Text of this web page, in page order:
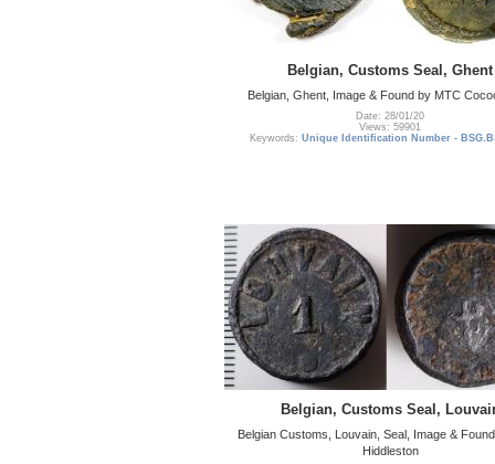
Belgian, Customs Seal, Ghent
Belgian, Ghent, Image & Found by MTC
Date: 28/01/20
Views: 59901
Keywords: Unique Identification Number -
Belgian, Customs Seal,
Belgian Customs, Louvain, Seal, Image &
Hiddleston